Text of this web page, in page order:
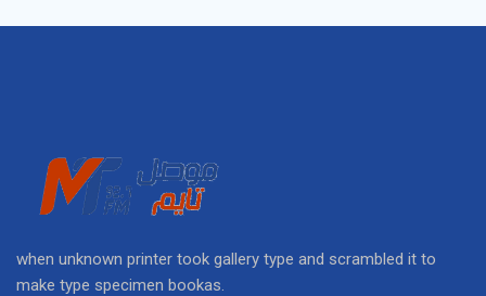
when unknown printer took gallery type and scrambled it to
make type specimen bookas.